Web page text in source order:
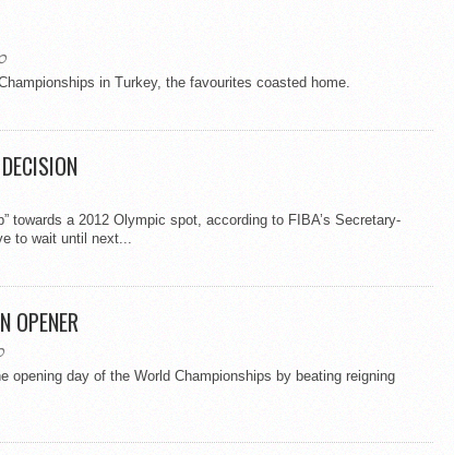
in Turkey, the favourites coasted home.
towards a 2012 Olympic spot, according to FIBA’s Secretary-
to wait until next...
OPENER
opening day of the World Championships by beating reigning